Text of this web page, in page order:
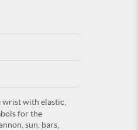
wrist with elastic,
for the
sun, bars,